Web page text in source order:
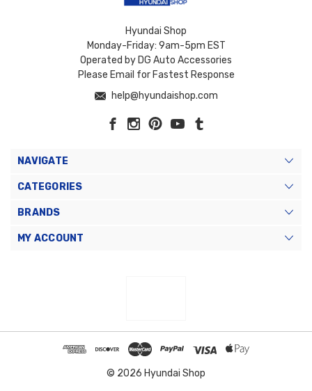
Hyundai Shop
Monday-Friday: 9am-5pm EST
Operated by DG Auto Accessories
Please Email for Fastest Response
help@hyundaishop.com
NAVIGATE
CATEGORIES
BRANDS
MY ACCOUNT
© 2026 Hyundai Shop